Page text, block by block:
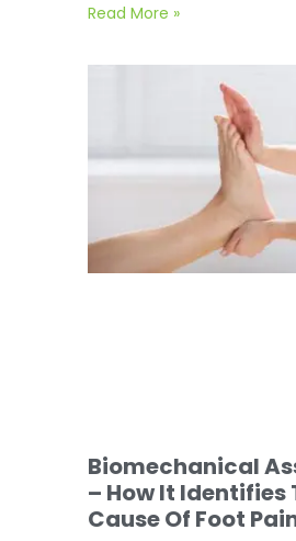
Read More »
Biomechanical
– How It Identifies
Cause Of Foot